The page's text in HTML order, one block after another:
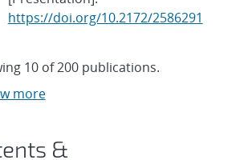
https://doi.org/10.2172/2586291
10 of200 publications.
more
&